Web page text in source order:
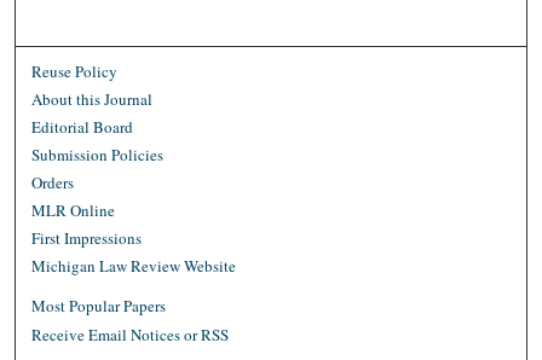
Reuse Policy
About this Journal
Editorial Board
Submission Policies
Orders
MLR Online
First Impressions
Michigan Law Review Website
Most Popular Papers
Receive Email Notices or RSS